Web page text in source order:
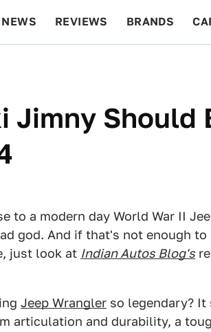
NEWS REVIEWS BRANDS
Jimny Should
to a modern day World War II
god. And if that's not enough to
just look at Indian Autos Blog's
Jeep Wrangler so legendary?
articulation and durability, a